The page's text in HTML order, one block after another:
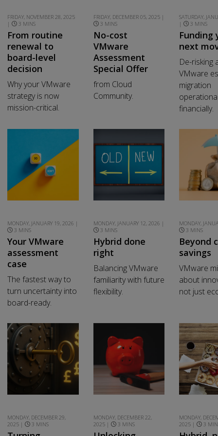
FRIDAY, NOVEMBER 28, 2025
|
3 MINS
From routine
renewal to
board-level
decision
Why your VMware
strategy is now
mission-critical.
FRIDAY, DECEMBER 05, 2025 |
3 MINS
No-cost
VMware
Assessment
Special Offer
from Cloud
Community.
SATURDAY,
|
3 MINS
Funding
next
De-risking
VMware
migration
financially.
MONDAY, JANUARY 19, 2026 |
3 MINS
Your VMware
assessment
case
The fastest way to
turn uncertainty into
board-ready.
MONDAY, JANUARY 12, 2026 |
3 MINS
Hybrid done
right
Balancing VMware
familiarity with future
flexibility.
MONDAY,
3 MINS
Beyond
savings
VMware
about
not just
MONDAY, DECEMBER 29,
2025 |
3 MINS
MONDAY, DECEMBER 22,
2025 |
3 MINS
MONDAY,
2025 |
3